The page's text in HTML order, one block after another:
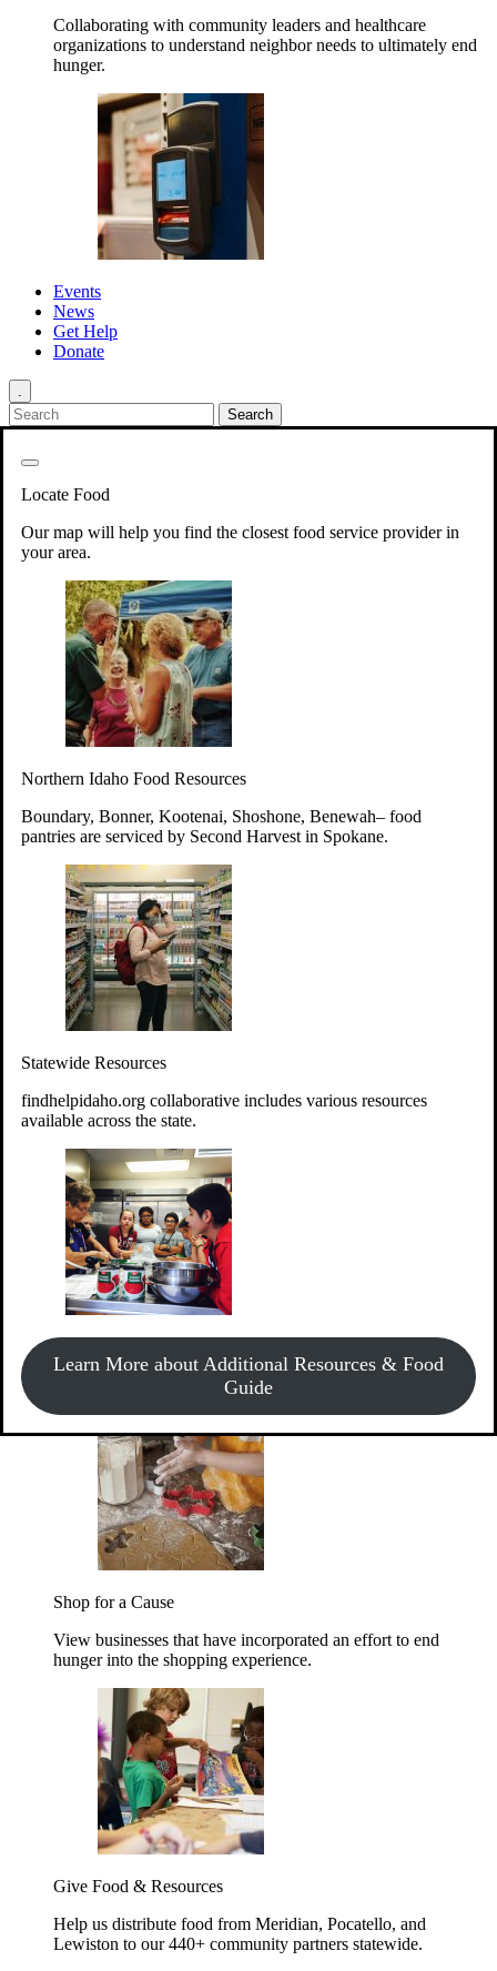
Collaborating with community leaders and healthcare
organizations to understand neighbor needs to ultimately end
hunger.
Events
News
Get Help
Donate
.
Locate Food
Our map will help you find the closest food service provider in
your area.
Northern Idaho Food Resources
Boundary, Bonner, Kootenai, Shoshone, Benewah– food
pantries are serviced by Second Harvest in Spokane.
Statewide Resources
findhelpidaho.org collaborative includes various resources
available across the state.
Learn More about Additional Resources & Food
Guide
Your support will go toward reducing
hunger and improving the lives of
struggling working parents, children and
seniors.
Learn more about how to Get Involved
Give TimeVolunteer!
year-round access to nutritious food to Idahoans across the
state.
Give MoneyDonate!
Every $10 given can provide the food for up to 20 meals to
Idahoans experiencing hunger.
Support Food & Fund Drives
View listings of current food and fund drives or get
information on how to start one.
Shop for a Cause
View businesses that have incorporated an effort to end
hunger into the shopping experience.
Give Food & Resources
Help us distribute food from Meridian, Pocatello, and
Lewiston to our 440+ community partners statewide.